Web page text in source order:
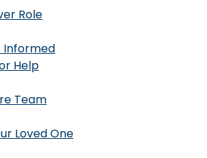
Role
Informed
Help
Team
Loved One